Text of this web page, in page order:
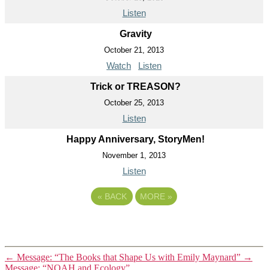
Listen
Gravity
October 21, 2013
Watch Listen
Trick or TREASON?
October 25, 2013
Listen
Happy Anniversary, StoryMen!
November 1, 2013
Listen
« BACK MORE »
← Message: “The Books that Shape Us with Emily Maynard” →
Message: “NOAH and Ecology”